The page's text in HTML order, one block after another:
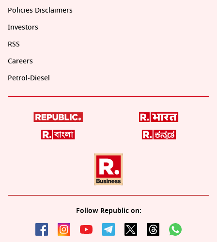
Policies Disclaimers
Investors
RSS
Careers
Petrol-Diesel
Follow Republic on: